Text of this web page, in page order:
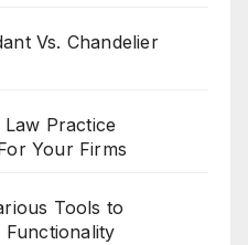
Vs. Chandelier
Practice
Your Firms
Tools to
Functionality